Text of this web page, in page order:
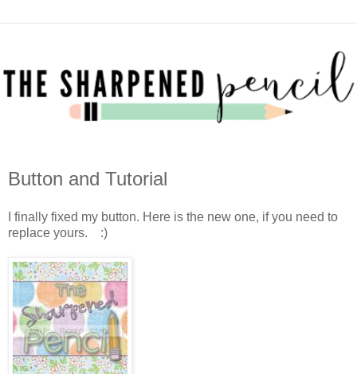
Button and Tutorial
I finally fixed my button. Here is the new one, if you need to
replace yours. :)